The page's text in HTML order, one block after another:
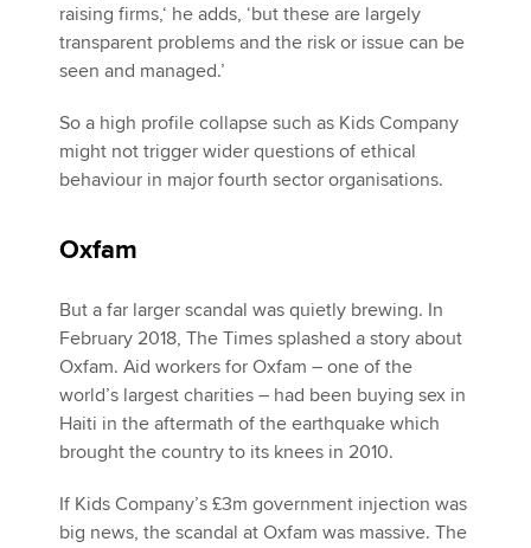
raising firms,‘ he adds, ‘but these are largely
transparent problems and the risk or issue can be
seen and managed.’
So a high profile collapse such as Kids Company
might not trigger wider questions of ethical
behaviour in major fourth sector organisations.
Oxfam
But a far larger scandal was quietly brewing. In
February 2018, The Times splashed a story about
Oxfam. Aid workers for Oxfam – one of the
world’s largest charities – had been buying sex in
Haiti in the aftermath of the earthquake which
brought the country to its knees in 2010.
If Kids Company’s £3m government injection was
big news, the scandal at Oxfam was massive. The